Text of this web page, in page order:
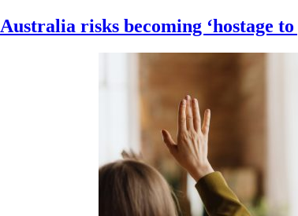
Australia risks becoming ‘hostage